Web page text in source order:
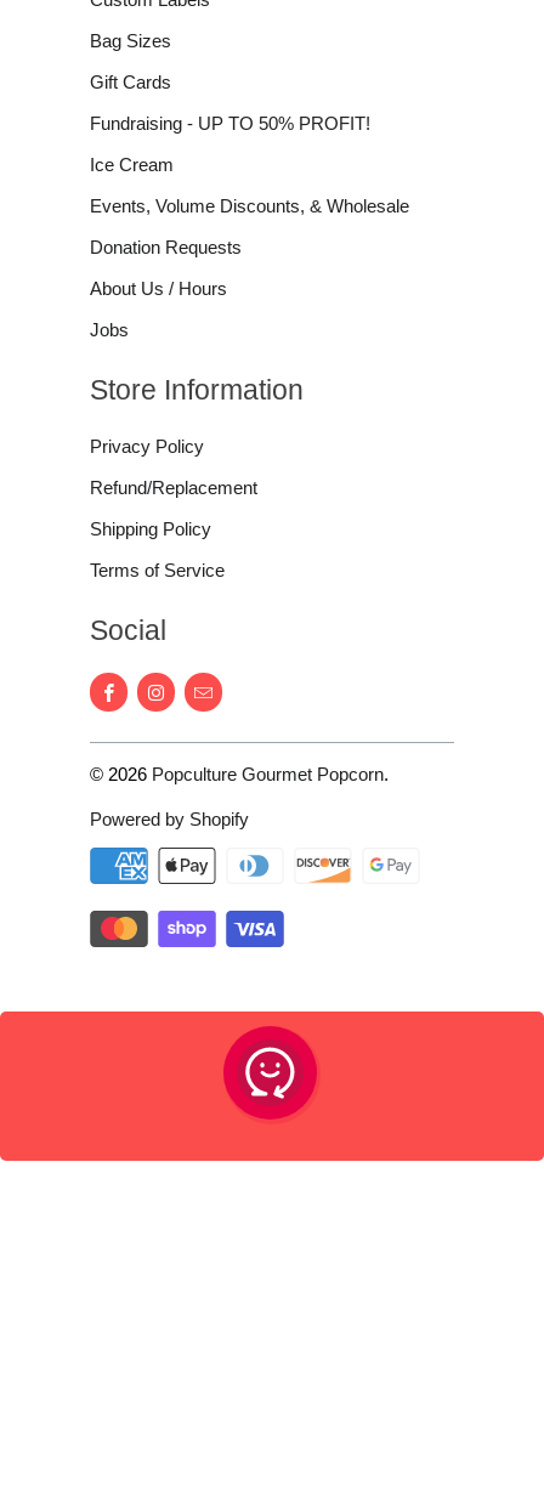
Bag Sizes
Gift Cards
Fundraising - UP TO 50% PROFIT!
Ice Cream
Events, Volume Discounts, & Wholesale
Donation Requests
About Us / Hours
Jobs
Store Information
Privacy Policy
Refund/Replacement
Shipping Policy
Terms of Service
Social
© 2026 Popculture Gourmet Popcorn.
Powered by Shopify